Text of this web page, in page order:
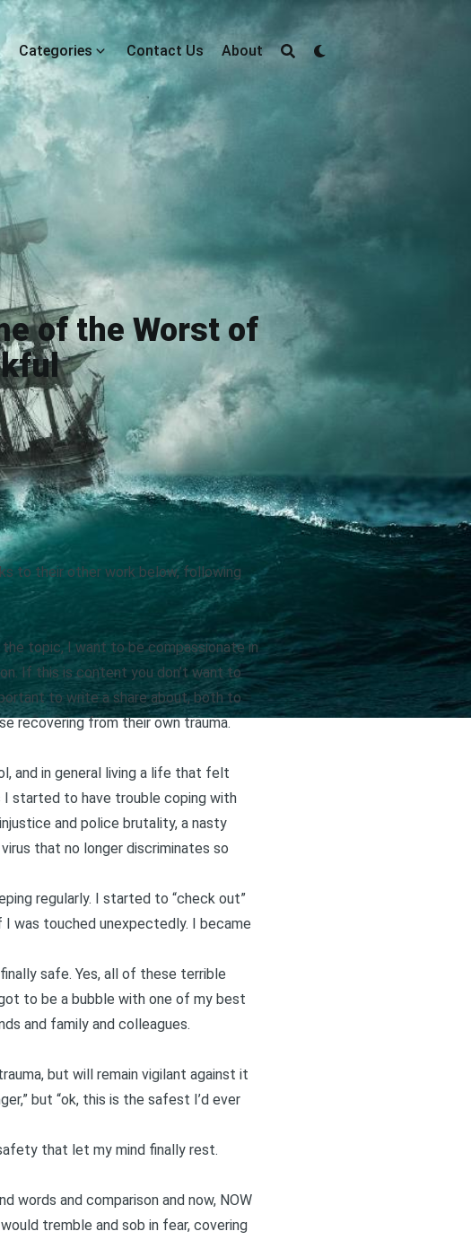
Categories Contact Us About
of the Worst of
to their other work below, following
topic, I want to be compassionate in
If this is content you don’t want to
to write a share about, both to
recovering from their own trauma.
and in general living a life that felt
I started to have trouble coping with
and police brutality, a nasty
that no longer discriminates so
regularly. I started to “check out”
I was touched unexpectedly. I became
safe. Yes, all of these terrible
to be a bubble with one of my best
and family and colleagues.
but will remain vigilant against it
but “ok, this is the safest I’d ever
that let my mind finally rest.
and comparison and now, NOW
tremble and sob in fear, covering